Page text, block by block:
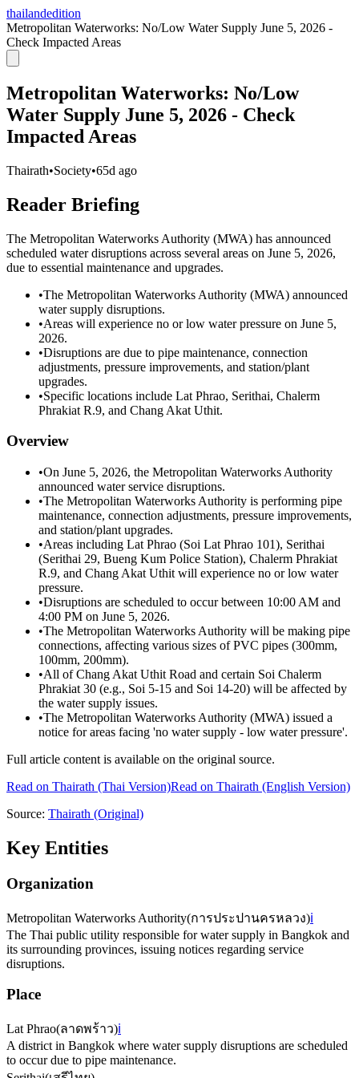
thailandedition
Metropolitan Waterworks: No/Low Water Supply June 5, 2026 -
Check Impacted Areas
Metropolitan Waterworks: No/Low
Water Supply June 5, 2026 - Check
Impacted Areas
Thairath•Society•65d ago
Reader Briefing
The Metropolitan Waterworks Authority (MWA) has announced
scheduled water disruptions across several areas on June 5, 2026,
due to essential maintenance and upgrades.
•The Metropolitan Waterworks Authority (MWA) announced
water supply disruptions.
•Areas will experience no or low water pressure on June 5,
2026.
•Disruptions are due to pipe maintenance, connection
adjustments, pressure improvements, and station/plant
upgrades.
•Specific locations include Lat Phrao, Serithai, Chalerm
Phrakiat R.9, and Chang Akat Uthit.
Overview
•On June 5, 2026, the Metropolitan Waterworks Authority
announced water service disruptions.
•The Metropolitan Waterworks Authority is performing pipe
maintenance, connection adjustments, pressure improvements,
and station/plant upgrades.
•Areas including Lat Phrao (Soi Lat Phrao 101), Serithai
(Serithai 29, Bueng Kum Police Station), Chalerm Phrakiat
R.9, and Chang Akat Uthit will experience no or low water
pressure.
•Disruptions are scheduled to occur between 10:00 AM and
4:00 PM on June 5, 2026.
•The Metropolitan Waterworks Authority will be making pipe
connections, affecting various sizes of PVC pipes (300mm,
100mm, 200mm).
•All of Chang Akat Uthit Road and certain Soi Chalerm
Phrakiat 30 (e.g., Soi 5-15 and Soi 14-20) will be affected by
the water supply issues.
•The Metropolitan Waterworks Authority (MWA) issued a
notice for areas facing 'no water supply - low water pressure'.
Full article content is available on the original source.
Read on Thairath (Thai Version)Read on Thairath (English Version)
Source: Thairath (Original)
Key Entities
Organization
Metropolitan Waterworks Authority(การประปานครหลวง)ℹ️
The Thai public utility responsible for water supply in Bangkok and
its surrounding provinces, issuing notices regarding service
disruptions.
Place
Lat Phrao(ลาดพร้าว)ℹ️
A district in Bangkok where water supply disruptions are scheduled
to occur due to pipe maintenance.